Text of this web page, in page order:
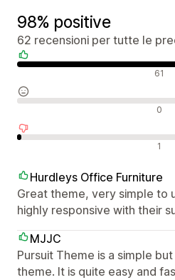
98% positive
62 recensioni per tutte le
61
0
1
Hurdleys Office Furniture
Great theme, very simple to
highly responsive with their
MJJC
Pursuit Theme is a simple
theme. It is quite easy and